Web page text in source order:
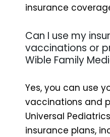
insurance
Can I use my
vaccinations or
Wible Family
Yes, you can use
vaccinations and
Universal
insurance plans,